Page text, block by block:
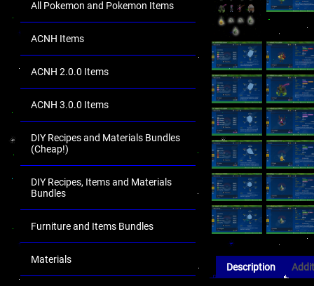
All Pokemon and Pokemon Items
ACNH Items
ACNH 2.0.0 Items
ACNH 3.0.0 Items
DIY Recipes and Materials Bundles
(Cheap!)
DIY Recipes, Items and Materials
Bundles
Furniture and Items Bundles
Materials
Description